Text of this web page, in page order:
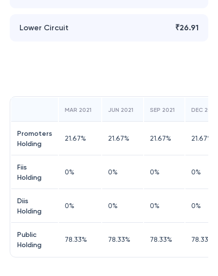
Lower Circuit ₹26.91
MAR 2021 JUN 2021 SEP 2021 DEC 2021
Promoters
Holding
21.67% 21.67% 21.67% 21.67%
Fiis
Holding
0% 0% 0% 0%
Diis
Holding
0% 0% 0% 0%
Public
Holding
78.33% 78.33% 78.33% 78.33